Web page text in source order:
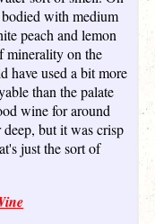
with medium
peach and lemon
minerality on the
have used a bit more
than the palate
wine for around
but it was crisp
just the sort of